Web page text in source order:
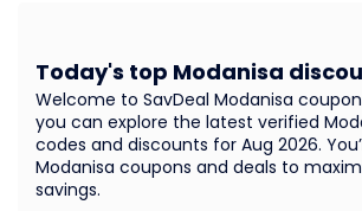
Welcome to SavDeal Modanisa
you can explore the latest verified
codes and discounts for Aug 2026.
Modanisa coupons and deals to
savings.
Today's top Modanisa